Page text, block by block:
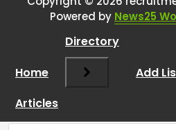
did you protect
your social media
subscriptions
hand over
virtual recruiter to
Powered by News25
Home
Directory
Add
Articles